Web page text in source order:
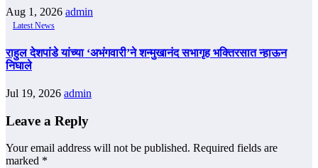
Aug 1, 2026 admin
Latest News
राहुल देशपांडे यांच्या ‘अभंगवारी’ने शन्मुखानंद सभागृह भक्तिरसात न्हाऊन
निघाले
Jul 19, 2026 admin
Leave a Reply
Your email address will not be published. Required fields are
marked *